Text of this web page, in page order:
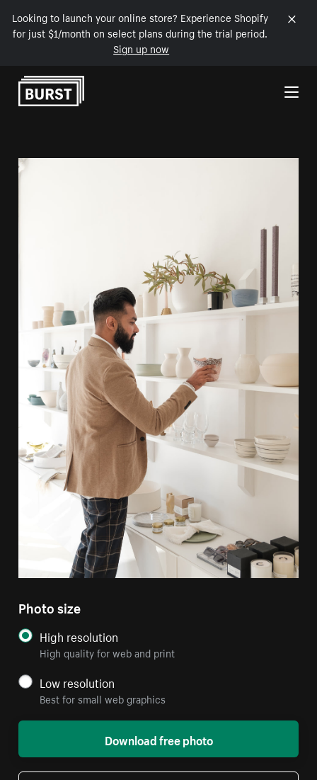
Looking to launch your online store? Experience Shopify
for just $1/month on select plans during the trial period.
Sign up now
Skip to Content
Photo size
High resolution
High quality for web and print
Low resolution
Best for small web graphics
Download free photo